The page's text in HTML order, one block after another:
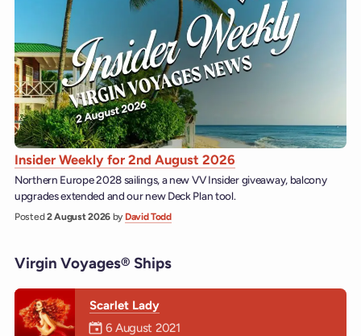
Insider Weekly for 2nd August 2026
Northern Europe 2028 sailings, a new VV Insider giveaway, balcony
upgrades extended and our new Deck Plan tool.
Posted2 August 2026 by David Todd
Virgin Voyages® Ships
Scarlet Lady
Mermaiden was on
6 August 2021